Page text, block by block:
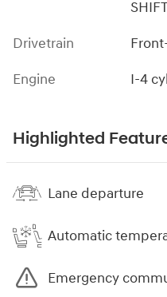
Drivetrain
Engine
I-4 cyl
Highlighted
Lane departure
Automatic
Emergency